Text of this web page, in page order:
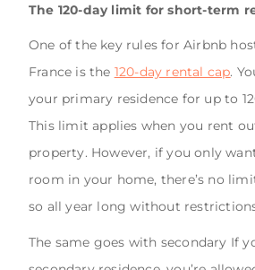
The 120-day limit for short-term
One of the key rules for Airbnb
France is the 120-day rental cap.
your primary residence for up to
This limit applies when you rent
property. However, if you only
room in your home, there’s no
so all year long without
The same goes with secondary If